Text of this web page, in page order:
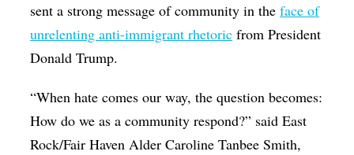
sent a strong message of community in theface of
unrelenting anti-immigrant rhetoric from President
Donald Trump.
“When hate comes our way, the question becomes:
How do we as a community respond?” said East
Rock/Fair Haven Alder Caroline Tanbee Smith,